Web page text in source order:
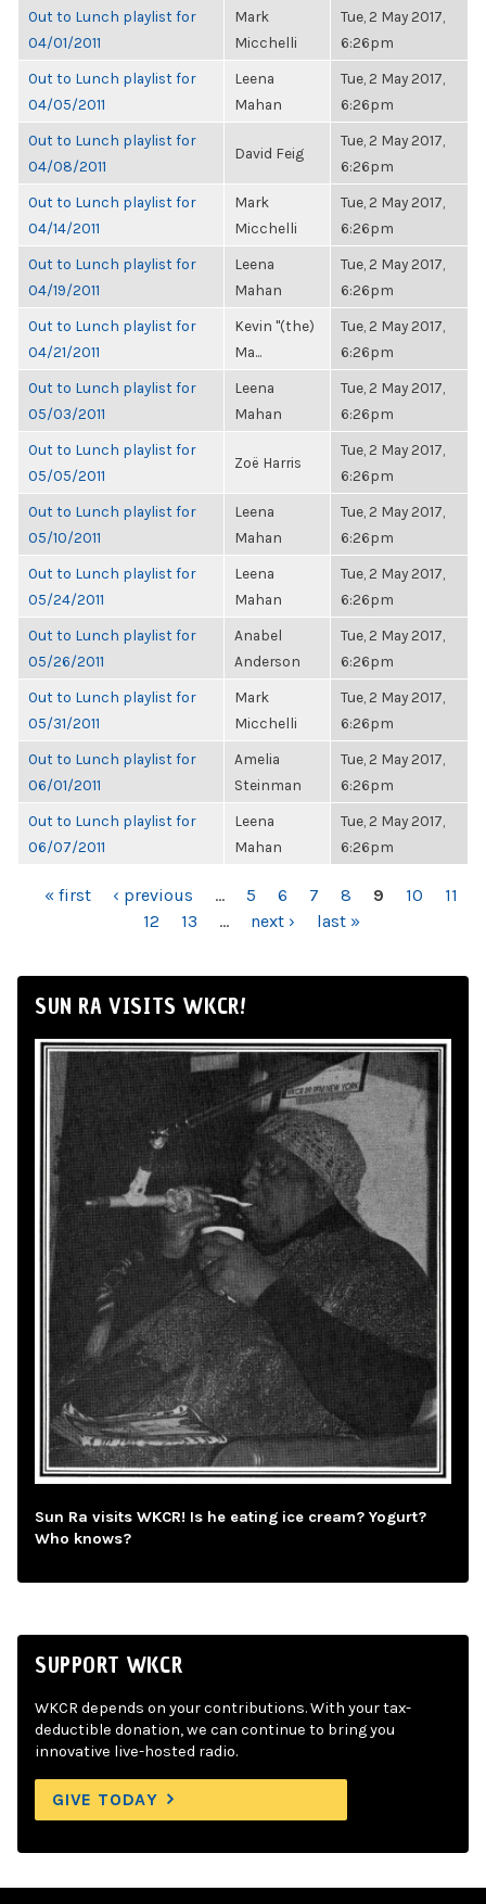
Out to Lunch playlist for
04/01/2011
Mark
Micchelli
Tue, 2 May 2017,
6:26pm
Out to Lunch playlist for
04/05/2011
Leena
Mahan
Tue, 2 May 2017,
6:26pm
Out to Lunch playlist for
04/08/2011
David Feig
Tue, 2 May 2017,
6:26pm
Out to Lunch playlist for
04/14/2011
Mark
Micchelli
Tue, 2 May 2017,
6:26pm
Out to Lunch playlist for
04/19/2011
Leena
Mahan
Tue, 2 May 2017,
6:26pm
Out to Lunch playlist for
04/21/2011
Kevin "(the)
Ma...
Tue, 2 May 2017,
6:26pm
Out to Lunch playlist for
05/03/2011
Leena
Mahan
Tue, 2 May 2017,
6:26pm
Out to Lunch playlist for
05/05/2011
Zoë Harris
Tue, 2 May 2017,
6:26pm
Out to Lunch playlist for
05/10/2011
Leena
Mahan
Tue, 2 May 2017,
6:26pm
Out to Lunch playlist for
05/24/2011
Leena
Mahan
Tue, 2 May 2017,
6:26pm
Out to Lunch playlist for
05/26/2011
Anabel
Anderson
Tue, 2 May 2017,
6:26pm
Out to Lunch playlist for
05/31/2011
Mark
Micchelli
Tue, 2 May 2017,
6:26pm
Out to Lunch playlist for
06/01/2011
Amelia
Steinman
Tue, 2 May 2017,
6:26pm
Out to Lunch playlist for
06/07/2011
Leena
Mahan
Tue, 2 May 2017,
6:26pm
PAGES
« first ‹ previous … 5 6 7 8 9 10
11
12
13 … next › last »
SUN RA VISITS WKCR!
Sun Ra visits WKCR! Is he eating ice cream? Yogurt?
Who knows?
SUPPORT WKCR
WKCR depends on your contributions. With your tax-
deductible donation, we can continue to bring you
innovative live-hosted radio.
GIVE TODAY